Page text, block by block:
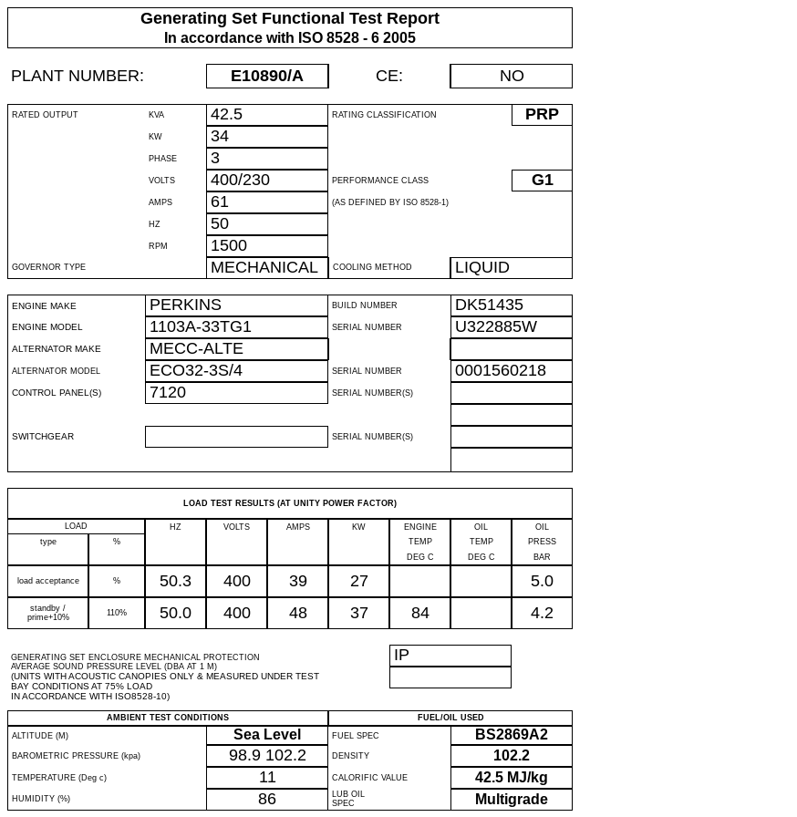
Generating Set Functional Test Report
In accordance with ISO 8528 - 6 2005
PLANT NUMBER: E10890/A CE: NO
RATED OUTPUT KVA 42.5 RATING CLASSIFICATION PRP
KW 34
PHASE 3
VOLTS 400/230 PERFORMANCE CLASS G1
AMPS 61 (AS DEFINED BY ISO 8528-1)
HZ 50
RPM 1500
GOVERNOR TYPE MECHANICAL COOLING METHOD LIQUID
ENGINE MAKE PERKINS BUILD NUMBER DK51435
ENGINE MODEL 1103A-33TG1 SERIAL NUMBER U322885W
ALTERNATOR MAKE MECC-ALTE
ALTERNATOR MODEL ECO32-3S/4 SERIAL NUMBER 0001560218
CONTROL PANEL(S) 7120 SERIAL NUMBER(S)
SWITCHGEAR SERIAL NUMBER(S)
LOAD TEST RESULTS (AT UNITY POWER FACTOR)
LOAD HZ VOLTS AMPS KW ENGINE OIL
OIL
type
% TEMP TEMP
PRESS
DEG C
DEG C BAR
load acceptance % 50.3 400 39 27 5.0
standby /
prime+10%
110% 50.0 400 48 37 84 4.2
GENERATING SET ENCLOSURE MECHANICAL PROTECTION
AVERAGE SOUND PRESSURE LEVEL (DBA AT 1 M)
(UNITS WITH ACOUSTIC CANOPIES ONLY & MEASURED UNDER TEST
BAY CONDITIONS AT 75% LOAD
IN ACCORDANCE WITH ISO8528-10)
IP
AMBIENT TEST CONDITIONS
FUEL/OIL USED
ALTITUDE (M)
Sea Level FUEL SPEC BS2869A2
BAROMETRIC PRESSURE (kpa) 98.9 102.2 DENSITY 102.2
TEMPERATURE (Deg c) 11 CALORIFIC VALUE 42.5 MJ/kg
HUMIDITY (%) 86
LUB OIL
SPEC
Multigrade